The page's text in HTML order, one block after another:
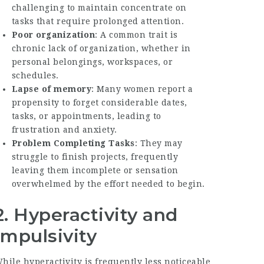
challenging to maintain concentrate on
tasks that require prolonged attention.
Poor organization: A common trait is
chronic lack of organization, whether in
personal belongings, workspaces, or
schedules.
Lapse of memory: Many women report a
propensity to forget considerable dates,
tasks, or appointments, leading to
frustration and anxiety.
Problem Completing Tasks: They may
struggle to finish projects, frequently
leaving them incomplete or sensation
overwhelmed by the effort needed to begin.
Hyperactivity and
hyperactivity is frequently less noticeable